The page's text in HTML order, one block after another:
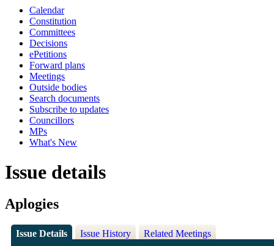
Calendar
Constitution
Committees
Decisions
ePetitions
Forward plans
Meetings
Outside bodies
Search documents
Subscribe to updates
Councillors
MPs
What's New
Issue details
Aplogies
Issue Details Issue History Related Meetings